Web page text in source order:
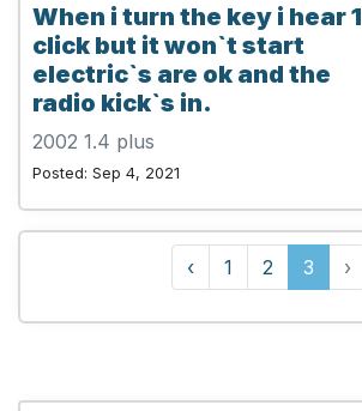
When i turn the key i hear 1
click but it won`t start
electric`s are ok and the
radio kick`s in.
2002 1.4 plus
Posted: Sep 4, 2021
‹ 1 2 3 ›